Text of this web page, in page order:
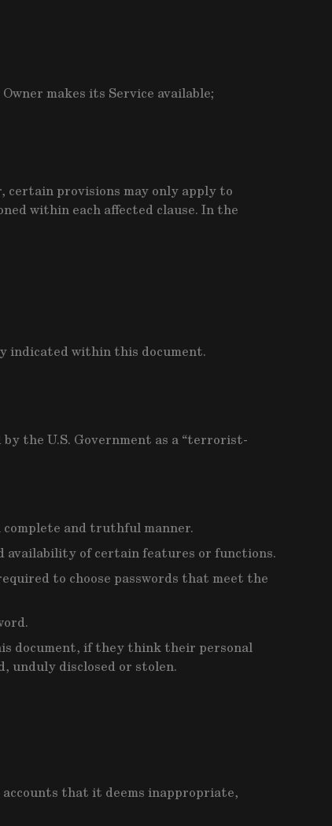
makes its Service available;
certain provisions may only apply to
within each affected clause. In the
indicated within this document.
the U.S. Government as a “terrorist-
and truthful manner.
availability of certain features or functions.
to choose passwords that meet the
document, if they think their personal
unduly disclosed or stolen.
that it deems inappropriate,